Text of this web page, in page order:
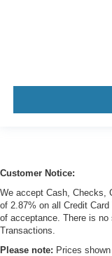
Customer Notice:
We accept Cash, Checks,
of 2.87% on all Credit
of acceptance. There is no
Transactions.
Please note: Prices